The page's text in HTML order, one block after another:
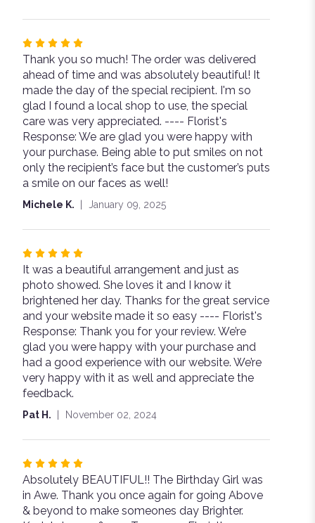
Rated
5
out
of
5
stars
Thank you so much! The order was delivered
ahead of time and was absolutely beautiful! It
made the day of the special recipient. I'm so
glad I found a local shop to use, the special
care was very appreciated. ---- Florist's
Response: We are glad you were happy with
your purchase. Being able to put smiles on not
only the recipient’s face but the customer’s puts
a smile on our faces as well!
Michele K. January 09, 2025
Rated
5
out
of
5
stars
It was a beautiful arrangement and just as
photo showed. She loves it and I know it
brightened her day. Thanks for the great service
and your website made it so easy ---- Florist's
Response: Thank you for your review. We’re
glad you were happy with your purchase and
had a good experience with our website. We’re
very happy with it as well and appreciate the
feedback.
Pat H. November 02, 2024
Rated
5
out
of
Absolutely BEAUTIFUL!! The Birthday Girl was
in Awe. Thank you once again for going Above
& beyond to make someones day Brighter.